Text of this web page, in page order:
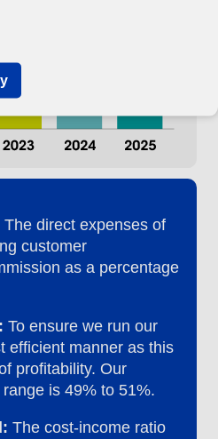
The direct expenses of
customer
as a percentage
To ensure we run our
efficient manner as this
profitability. Our
is 49% to 51%.
The cost-income ratio